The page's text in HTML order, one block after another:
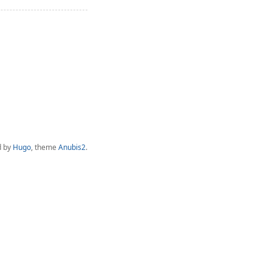
by Hugo, theme Anubis2.